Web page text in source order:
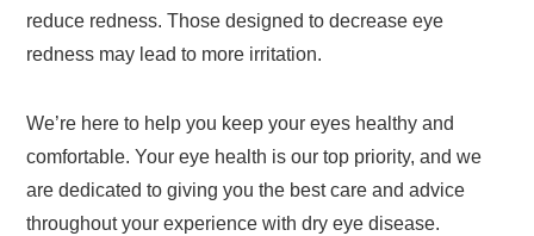
reduce redness. Those designed to decrease eye
redness may lead to more irritation.
We’re here to help you keep your eyes healthy and
comfortable. Your eye health is our top priority, and we
are dedicated to giving you the best care and advice
throughout your experience with dry eye disease.